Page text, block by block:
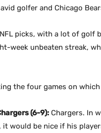
golfer and Chicago
picks, with a lot of golf
week unbeaten streak,
the four games on which
(6-9): Chargers. In
it would be nice if his